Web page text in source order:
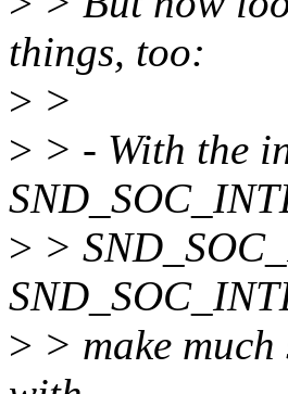
things, too:
> >
> > - With the
> >
> > make